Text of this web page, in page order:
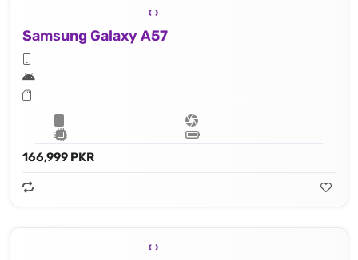
Samsung Galaxy A57
166,999 PKR